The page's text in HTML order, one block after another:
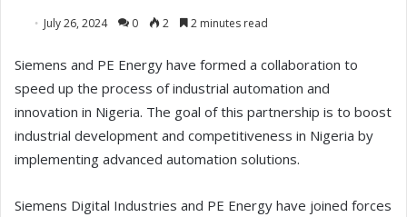
July 26, 2024 0 2 2 minutes read
Siemens and PE Energy have formed a collaboration to
speed up the process of industrial automation and
innovation in Nigeria. The goal of this partnership is to boost
industrial development and competitiveness in Nigeria by
implementing advanced automation solutions.
Siemens Digital Industries and PE Energy have joined forces